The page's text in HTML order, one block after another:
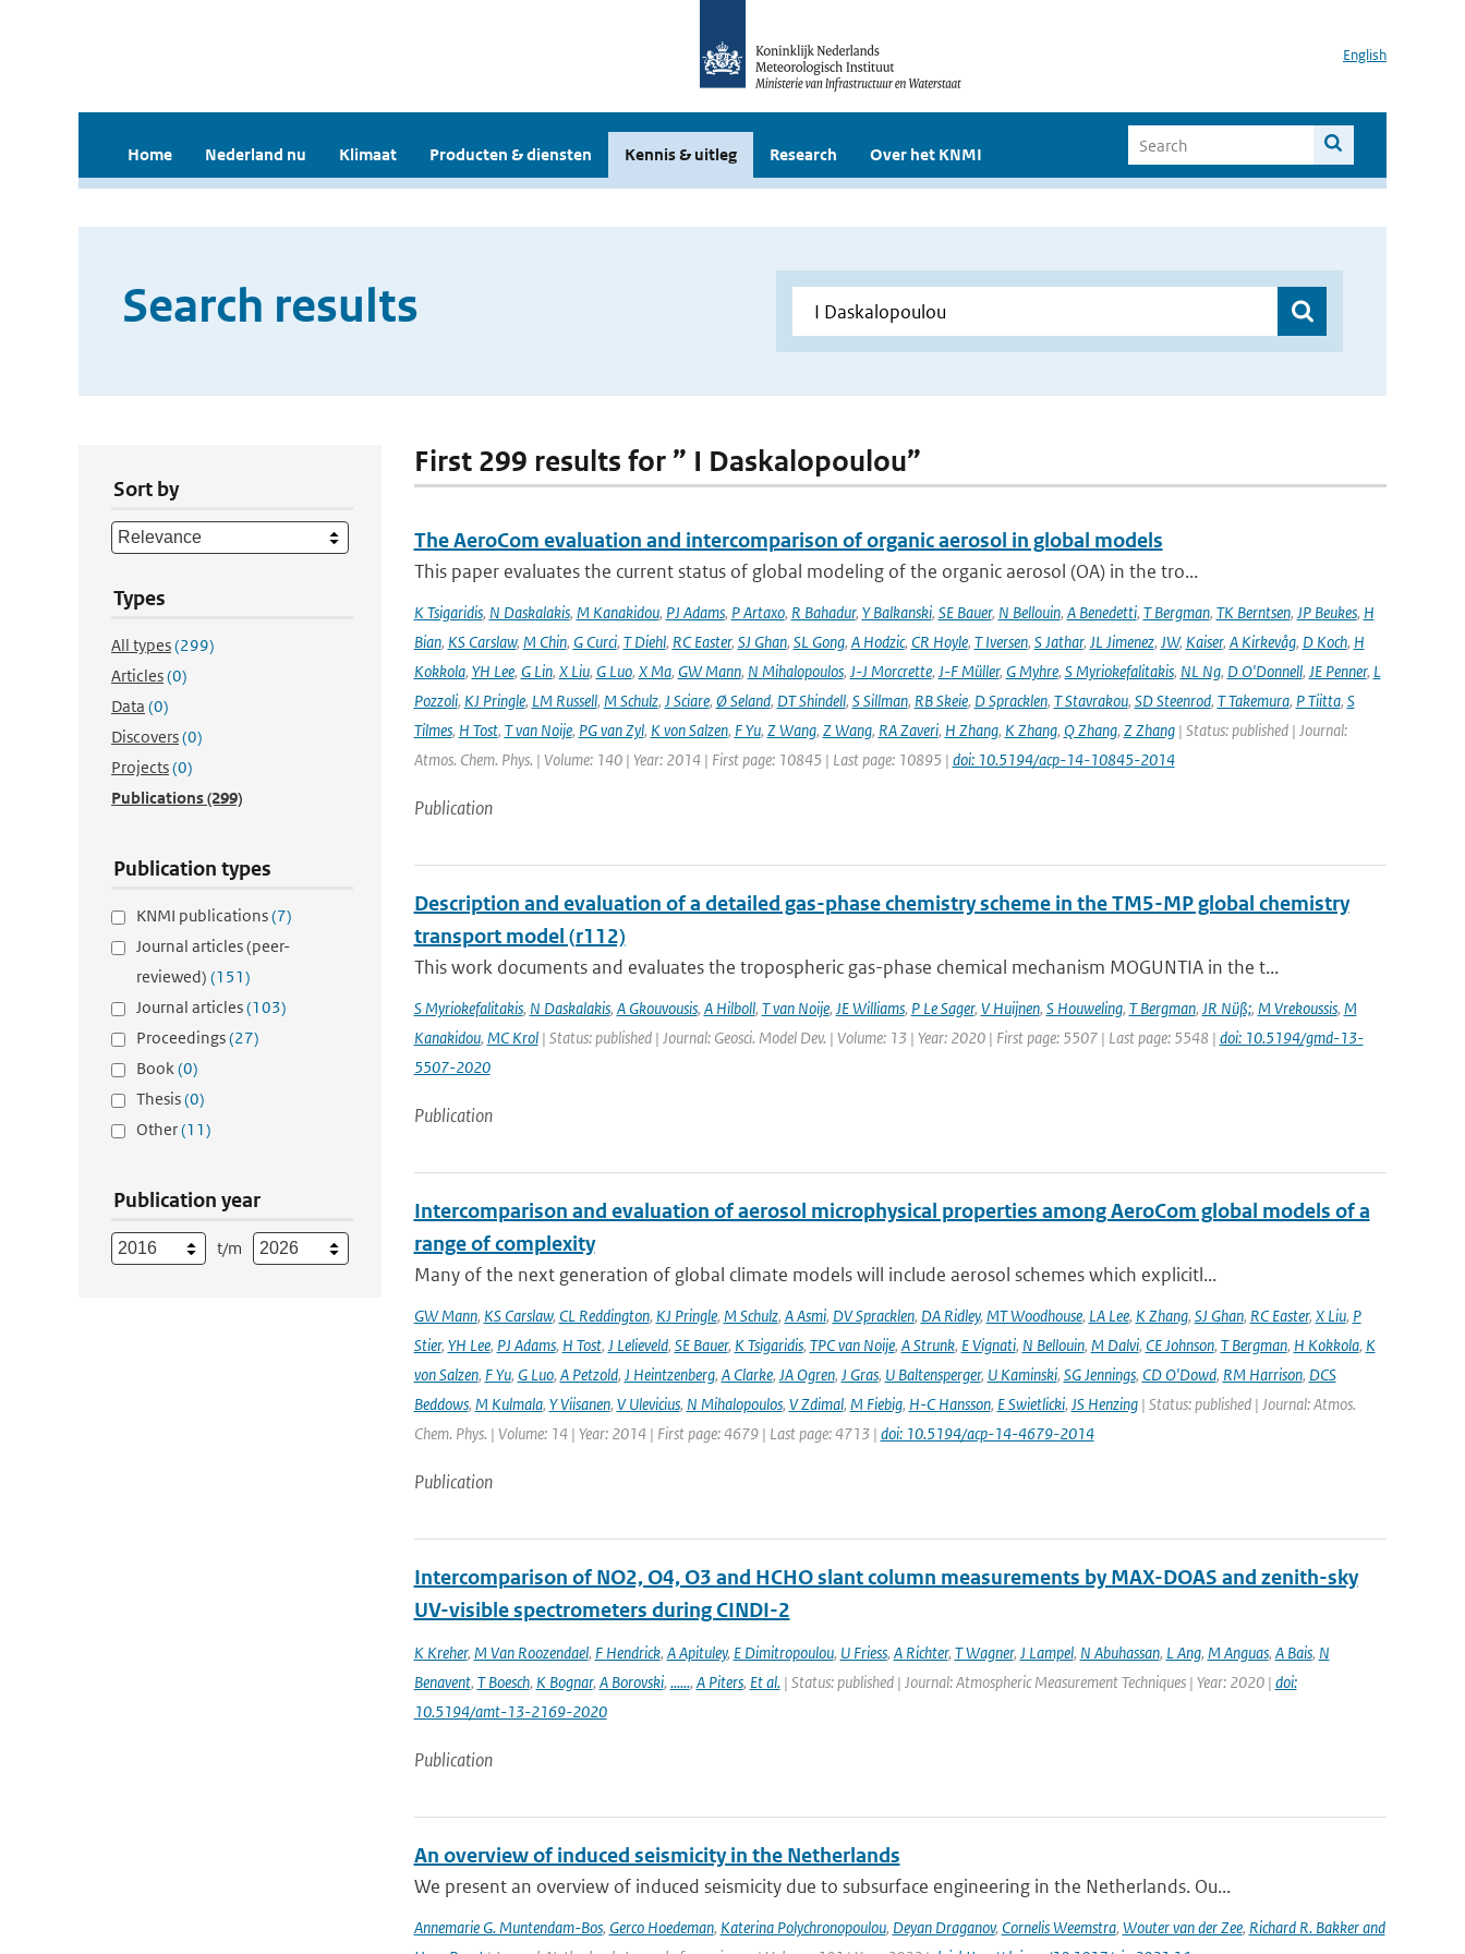
English
Home Nederland nu Klimaat Producten & diensten Kennis & uitleg Research Over het KNMI
Search results
Sort by
Types
All types(299)
Articles(0)
Data (0)
Discovers(0)
Projects(0)
Publications(299)
Publication types
KNMI publications(7)
Journal articles (peer-
reviewed) (151)
Journal articles(103)
Proceedings(27)
Book(0)
Thesis(0)
Other(11)
Publication year
t/m
First 299 results for ” I Daskalopoulou”
The AeroCom evaluation and intercomparison of organic aerosol in global models
This paper evaluates the current status of global modeling of the organic aerosol (OA) in the tro...
K Tsigaridis, N Daskalakis, M Kanakidou, PJ Adams, P Artaxo, R Bahadur, Y Balkanski, SE Bauer, N Bellouin, A Benedetti, T Bergman, TK Berntsen, JP Beukes, H
Bian, KS Carslaw, M Chin, G Curci, T Diehl, RC Easter, SJ Ghan, SL Gong, A Hodzic, CR Hoyle, T Iversen, S Jathar, JL Jimenez, JW, Kaiser, A Kirkevåg, D Koch, H
Kokkola, YH Lee, G Lin, X Liu, G Luo, X Ma, GW Mann, N Mihalopoulos, J-J Morcrette, J-F Müller, G Myhre, S Myriokefalitakis, NL Ng, D O'Donnell, JE Penner, L
Pozzoli, KJ Pringle, LM Russell, M Schulz, J Sciare, Ø Seland, DT Shindell, S Sillman, RB Skeie, D Spracklen, T Stavrakou, SD Steenrod, T Takemura, P Tiitta, S
Tilmes, H Tost, T van Noije, PG van Zyl, K von Salzen, F Yu, Z Wang, Z Wang, RA Zaveri, H Zhang, K Zhang, Q Zhang, Z Zhang| Status: published | Journal:
Atmos. Chem. Phys. | Volume: 140 | Year: 2014 | First page: 10845 | Last page: 10895 | doi: 10.5194/acp-14-10845-2014
Publication
Description and evaluation of a detailed gas-phase chemistry scheme in the TM5-MP global chemistry
transport model (r112)
This work documents and evaluates the tropospheric gas-phase chemical mechanism MOGUNTIA in the t...
S Myriokefalitakis, N Daskalakis, A Gkouvousis, A Hilboll, T van Noije, JE Williams, P Le Sager, V Huijnen, S Houweling, T Bergman, JR Nüß;, M Vrekoussis, M
Kanakidou, MC Krol| Status: published | Journal: Geosci. Model Dev. | Volume: 13 | Year: 2020 | First page: 5507 | Last page: 5548 | doi: 10.5194/gmd-13-
5507-2020
Publication
Intercomparison and evaluation of aerosol microphysical properties among AeroCom global models of a
range of complexity
Many of the next generation of global climate models will include aerosol schemes which explicitl...
GW Mann, KS Carslaw, CL Reddington, KJ Pringle, M Schulz, A Asmi, DV Spracklen, DA Ridley, MT Woodhouse, LA Lee, K Zhang, SJ Ghan, RC Easter, X Liu, P
Stier, YH Lee, PJ Adams, H Tost, J Lelieveld, SE Bauer, K Tsigaridis, TPC van Noije, A Strunk, E Vignati, N Bellouin, M Dalvi, CE Johnson, T Bergman, H Kokkola, K
von Salzen, F Yu, G Luo, A Petzold, J Heintzenberg, A Clarke, JA Ogren, J Gras, U Baltensperger, U Kaminski, SG Jennings, CD O'Dowd, RM Harrison, DCS
Beddows, M Kulmala, Y Viisanen, V Ulevicius, N Mihalopoulos, V Zdimal, M Fiebig, H-C Hansson, E Swietlicki, JS Henzing| Status: published | Journal: Atmos.
Chem. Phys. | Volume: 14 | Year: 2014 | First page: 4679 | Last page: 4713 | doi: 10.5194/acp-14-4679-2014
Publication
Intercomparison of NO2, O4, O3 and HCHO slant column measurements by MAX-DOAS and zenith-sky
UV-visible spectrometers during CINDI-2
K Kreher, M Van Roozendael, F Hendrick, A Apituley, E Dimitropoulou, U Friess, A Richter, T Wagner, J Lampel, N Abuhassan, L Ang, M Anguas, A Bais, N
Benavent, T Boesch, K Bognar, A Borovski, ......, A Piters, Et al.| Status: published | Journal: Atmospheric Measurement Techniques | Year: 2020 | doi:
10.5194/amt-13-2169-2020
Publication
An overview of induced seismicity in the Netherlands
We present an overview of induced seismicity due to subsurface engineering in the Netherlands. Ou...
Annemarie G. Muntendam-Bos, Gerco Hoedeman, Katerina Polychronopoulou, Deyan Draganov, Cornelis Weemstra, Wouter van der Zee, Richard R. Bakker and